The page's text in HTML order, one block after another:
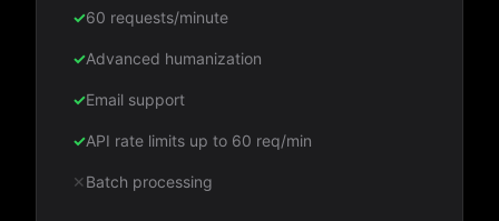
✓60 requests/minute
✓Advanced humanization
✓Email support
✓API rate limits up to 60 req/min
✕Batch processing